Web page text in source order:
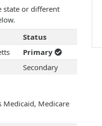
state or different
Status
Primary
Secondary
Medicaid, Medicare